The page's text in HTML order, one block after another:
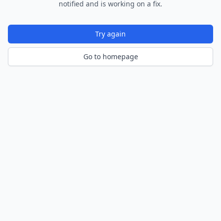
notified and is working on a fix.
Try again
Go to homepage